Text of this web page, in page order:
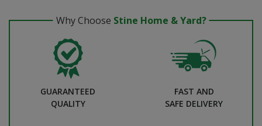
Why Choose Stine Home & Yard?
GUARANTEED
QUALITY
FAST AND
SAFE DELIVERY